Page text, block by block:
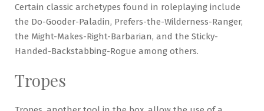
Certain classic archetypes found in roleplaying include
the Do-Gooder-Paladin, Prefers-the-Wilderness-Ranger,
the Might-Makes-Right-Barbarian, and the Sticky-
Handed-Backstabbing-Rogue among others.
Tropes